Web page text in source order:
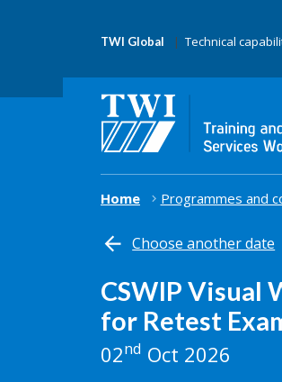
TWI Global Technical
Home Programmes and
Choose another date
CSWIP Visual
for Retest
02nd Oct 2026